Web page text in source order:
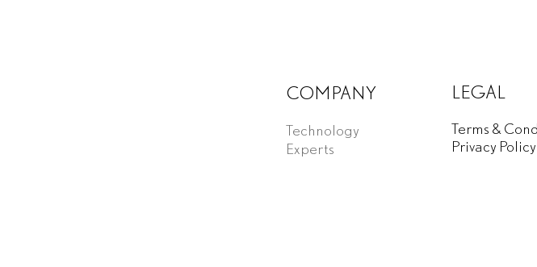
COMPANY
Technology
Experts
LEGAL
Terms &
Privacy Policy